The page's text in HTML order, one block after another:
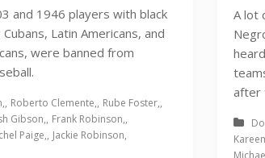
and 1946 players with black
Cubans, Latin Americans, and
were banned from
Roberto Clemente
Rube Foster
Gibson
Frank Robinson
Paige Jackie Robinson
A lot
after